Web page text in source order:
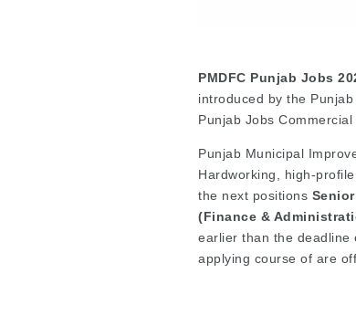
PMDFC Punjab Jobs
introduced by the
Punjab Jobs
Punjab Municipal
Hardworking, high-
the next positions
(Finance &
earlier than the deadline
applying course of are